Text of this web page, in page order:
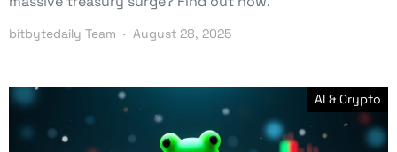
bitbytedaily Team August 28, 2025
AI & Crypto